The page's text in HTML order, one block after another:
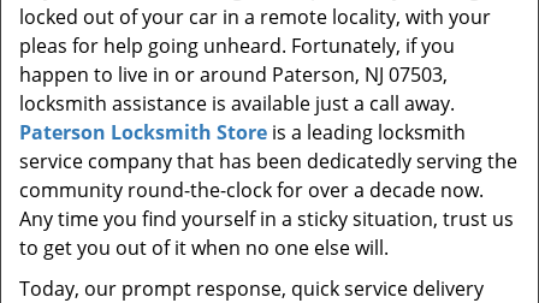
locked out of your car in a remote locality, with your
pleas for help going unheard. Fortunately, if you
happen to live in or around Paterson, NJ 07503,
locksmith assistance is available just a call away.
Paterson Locksmith Store is a leading locksmith
service company that has been dedicatedly serving the
community round-the-clock for over a decade now.
Any time you find yourself in a sticky situation, trust us
to get you out of it when no one else will.
Today, our prompt response, quick service delivery